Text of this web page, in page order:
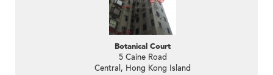
Botanical Court
5 Caine Road
Central, Hong Kong Island